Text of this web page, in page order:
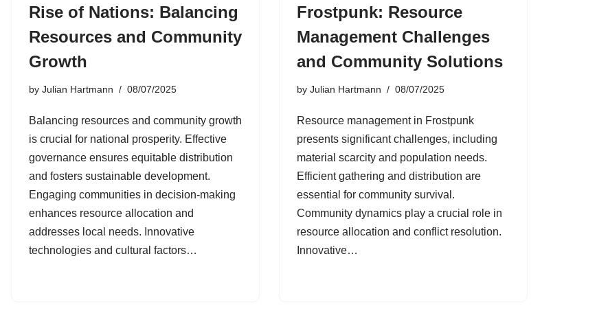
Rise of Nations: Balancing
Resources and Community
Growth
by Julian Hartmann 08/07/2025
Balancing resources and community growth
is crucial for national prosperity. Effective
governance ensures equitable distribution
and fosters sustainable development.
Engaging communities in decision-making
enhances resource allocation and
addresses local needs. Innovative
technologies and cultural factors…
Frostpunk: Resource
Management Challenges
and Community Solutions
by Julian Hartmann 08/07/2025
Resource management in Frostpunk
presents significant challenges, including
material scarcity and population needs.
Efficient gathering and distribution are
essential for community survival.
Community dynamics play a crucial role in
resource allocation and conflict resolution.
Innovative…